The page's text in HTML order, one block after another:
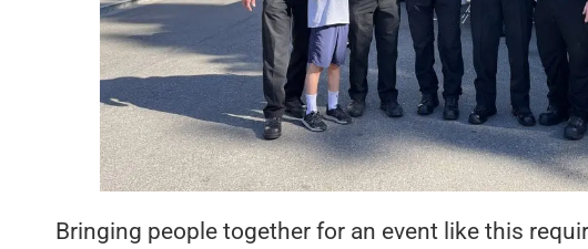
Bringing people together for an event like this